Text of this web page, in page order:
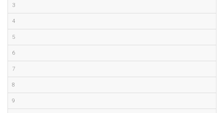
3
4
5
6
7
8
9